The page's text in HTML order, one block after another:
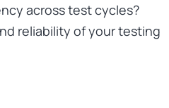
across test cycles?
reliability of your testing